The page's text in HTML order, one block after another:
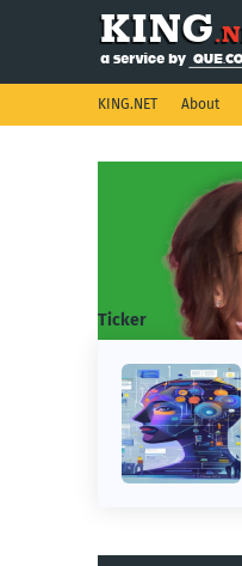
KING.NET About
Ticker